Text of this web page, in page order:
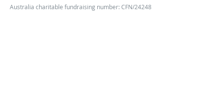
Australia charitable fundraising number: CFN/24248